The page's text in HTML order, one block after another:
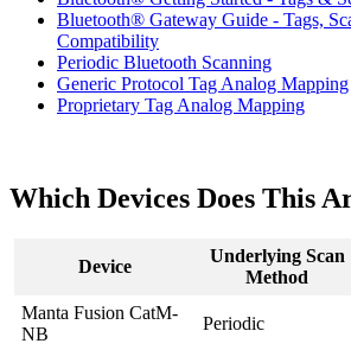
Bluetooth® Gateway Guide - Tags,
Compatibility
Periodic Bluetooth Scanning
Generic Protocol Tag Analog Mapping
Proprietary Tag Analog Mapping
Which Devices Does This
Device
Underlying Scan
Method
Manta Fusion CatM-
NB
Periodic